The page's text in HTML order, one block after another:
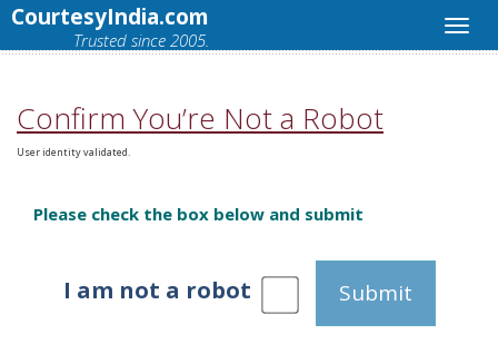
CourtesyIndia.com
Trusted since 2005.
Confirm You’re Not a Robot
User identity validated.
Please check the box below and submit
I am not a robot Submit